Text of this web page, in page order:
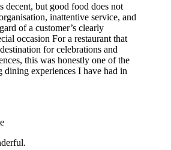
decent, but good food does not
inattentive service, and
of a customer’s clearly
occasion For a restaurant that
for celebrations and
this was honestly one of the
dining experiences I have had in